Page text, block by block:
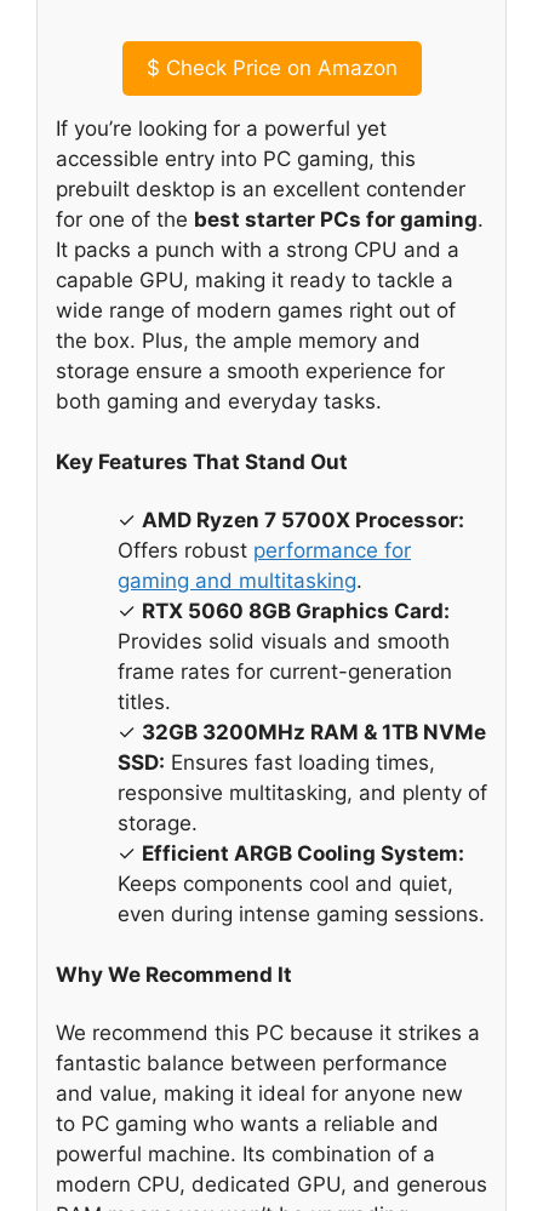
$ Check Price on Amazon
If you’re looking for a powerful yet
accessible entry into PC gaming, this
prebuilt desktop is an excellent contender
for one of the best starter PCs for gaming.
It packs a punch with a strong CPU and a
capable GPU, making it ready to tackle a
wide range of modern games right out of
the box. Plus, the ample memory and
storage ensure a smooth experience for
both gaming and everyday tasks.
Key Features That Stand Out
✓ AMD Ryzen 7 5700X Processor:
Offers robust performance for
gaming and multitasking.
✓ RTX 5060 8GB Graphics Card:
Provides solid visuals and smooth
frame rates for current-generation
titles.
✓ 32GB 3200MHz RAM & 1TB NVMe
SSD: Ensures fast loading times,
responsive multitasking, and plenty of
storage.
✓ Efficient ARGB Cooling System:
Keeps components cool and quiet,
even during intense gaming sessions.
Why We Recommend It
We recommend this PC because it strikes a
fantastic balance between performance
and value, making it ideal for anyone new
to PC gaming who wants a reliable and
powerful machine. Its combination of a
modern CPU, dedicated GPU, and generous